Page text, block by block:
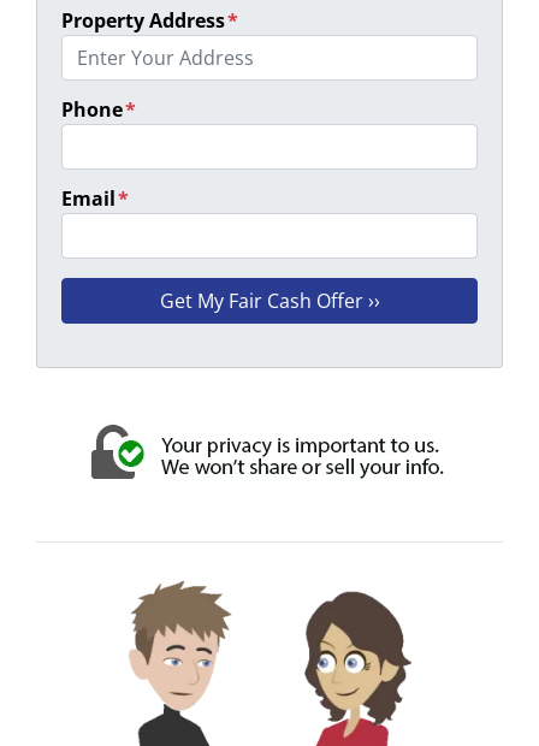
Property Address*
Phone*
Email*